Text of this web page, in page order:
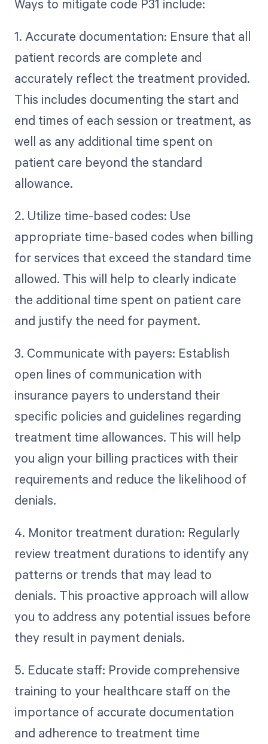
Ways to mitigate code P31 include:
1. Accurate documentation: Ensure that all
patient records are complete and
accurately reflect the treatment provided.
This includes documenting the start and
end times of each session or treatment, as
well as any additional time spent on
patient care beyond the standard
allowance.
2. Utilize time-based codes: Use
appropriate time-based codes when billing
for services that exceed the standard time
allowed. This will help to clearly indicate
the additional time spent on patient care
and justify the need for payment.
3. Communicate with payers: Establish
open lines of communication with
insurance payers to understand their
specific policies and guidelines regarding
treatment time allowances. This will help
you align your billing practices with their
requirements and reduce the likelihood of
denials.
4. Monitor treatment duration: Regularly
review treatment durations to identify any
patterns or trends that may lead to
denials. This proactive approach will allow
you to address any potential issues before
they result in payment denials.
5. Educate staff: Provide comprehensive
training to your healthcare staff on the
importance of accurate documentation
and adherence to treatment time